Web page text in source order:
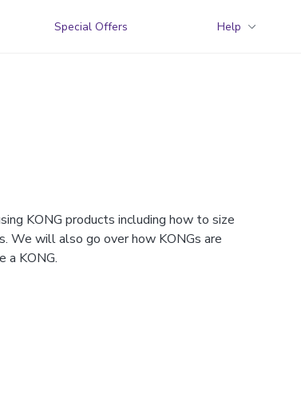
Special Offers Help
KONG products including how to size
We will also go over how KONGs are
a KONG.